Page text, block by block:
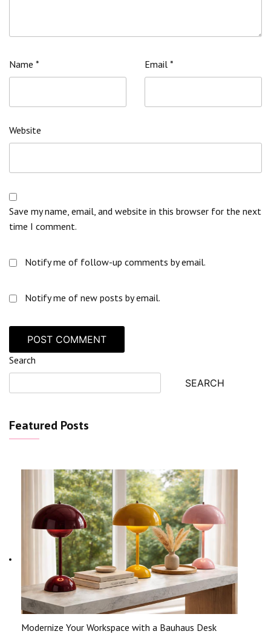
Name * Email *
Website
Save my name, email, and website in this browser for the next
time I comment.
Notify me of follow-up comments by email.
Notify me of new posts by email.
Search
SEARCH
Featured Posts
Modernize Your Workspace with a Bauhaus Desk